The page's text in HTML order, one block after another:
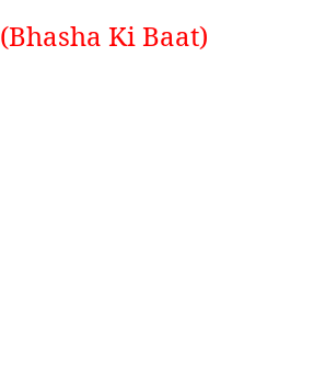
(Bhasha Ki Baat)